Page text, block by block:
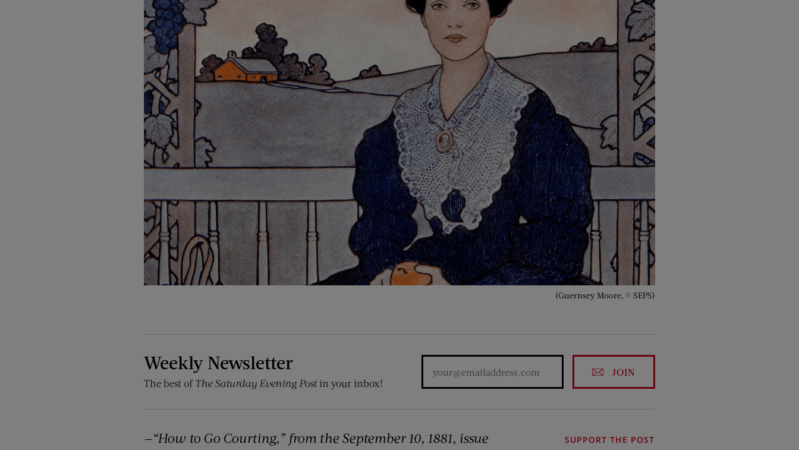
(Guernsey Moore, © SEPS)
Weekly Newsletter
The best of The Saturday Evening Postin your inbox!
JOIN
SUPPORT THE POST
—“How to Go Courting,” from the September 10, 1881, issue